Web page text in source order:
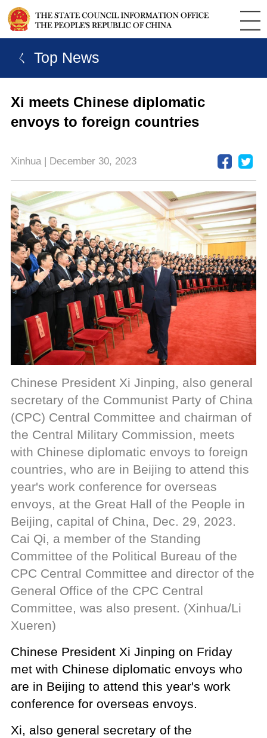
ㄑ Top News
Xi meets Chinese diplomatic
envoys to foreign countries
Xinhua | December 30, 2023
Chinese President Xi Jinping, also general
secretary of the Communist Party of China
(CPC) Central Committee and chairman of
the Central Military Commission, meets
with Chinese diplomatic envoys to foreign
countries, who are in Beijing to attend this
year's work conference for overseas
envoys, at the Great Hall of the People in
Beijing, capital of China, Dec. 29, 2023.
Cai Qi, a member of the Standing
Committee of the Political Bureau of the
CPC Central Committee and director of the
General Office of the CPC Central
Committee, was also present. (Xinhua/Li
Xueren)
Chinese President Xi Jinping on Friday
met with Chinese diplomatic envoys who
are in Beijing to attend this year's work
conference for overseas envoys.
Xi, also general secretary of the